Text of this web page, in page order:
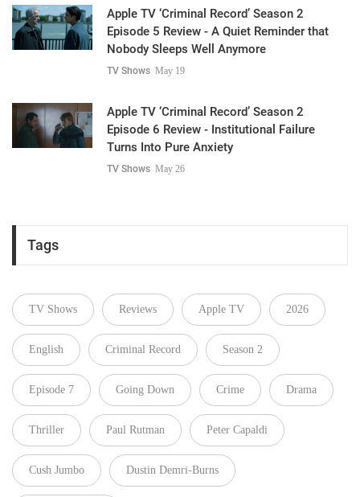
Apple TV ‘Criminal Record’ Season 2
Episode 5 Review - A Quiet Reminder that
Nobody Sleeps Well Anymore
TV Shows May 19
Apple TV ‘Criminal Record’ Season 2
Episode 6 Review - Institutional Failure
Turns Into Pure Anxiety
TV Shows May 26
Tags
TV Shows Reviews Apple TV 2026
English Criminal Record Season 2
Episode 7 Going Down Crime Drama
Thriller Paul Rutman Peter Capaldi
Cush Jumbo Dustin Demri-Burns